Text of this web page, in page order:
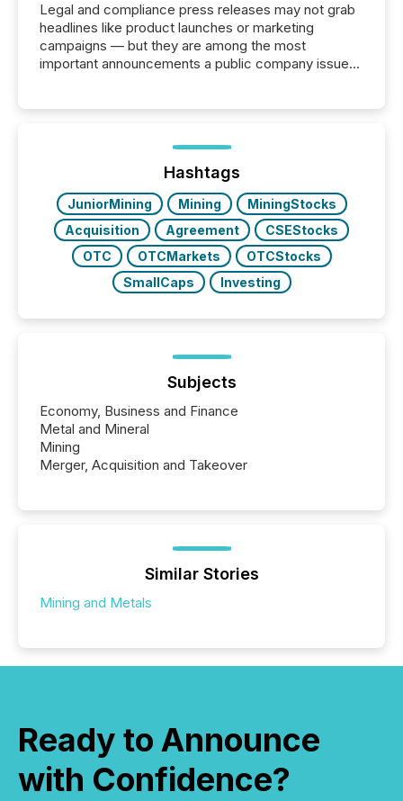
Legal and compliance press releases may not grab
headlines like product launches or marketing
campaigns — but they are among the most
important announcements a public company issues.
highlight five critical legal and compliance press
real-world...
Hashtags
JuniorMining Mining
MiningStocks
Acquisition
Agreement
CSEStocks
OTC
OTCMarkets
OTCStocks
SmallCaps
Investing
Subjects
Economy, Business and Finance
Metal and Mineral
Mining
Merger, Acquisition and Takeover
Similar Stories
Mining and Metals
Ready to Announce
with Confidence?